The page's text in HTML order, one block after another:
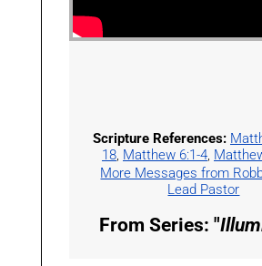
Scripture References:
18, Matthew 6:1-4,
More Messages from
Lead Pastor
From Series: "